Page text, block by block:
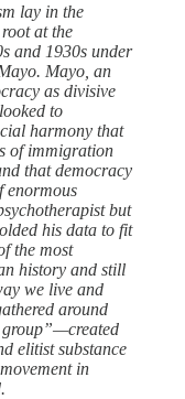
lay in the
at the
and 1930s under
Mayo, an
as divisive
to
harmony that
of immigration
that democracy
enormous
but
his data to fit
the most
history and still
we live and
around
elitist substance
in